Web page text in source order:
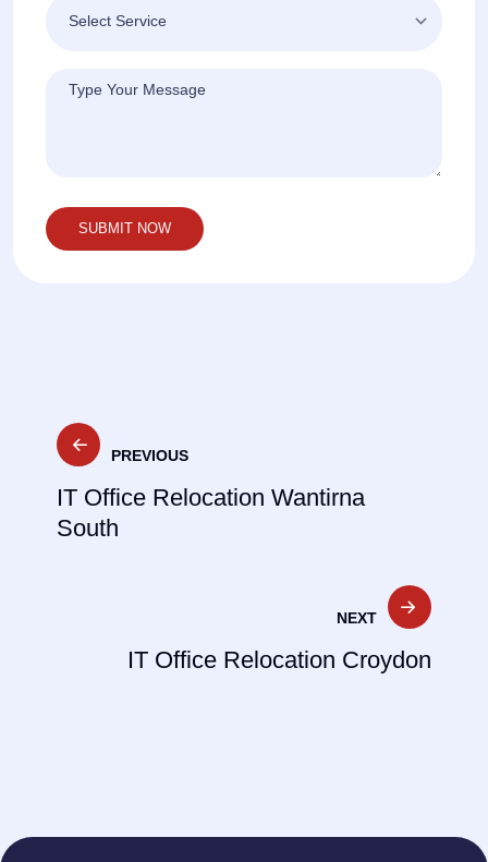
Post
navigation
PREVIOUS
IT Office Relocation Wantirna
South
NEXT
IT Office Relocation Croydon